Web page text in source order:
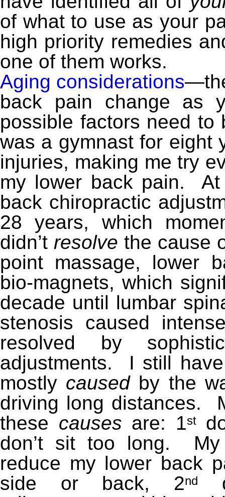
of what to use as your
high priority remedies
one of them works.
Aging considerations
back pain change as
possible factors need
was a gymnast for eight
injuries, making me try
my lower back pain.
back chiropractic
28 years, which
didn’t resolve the cause
point massage, lower
bio-magnets, which
decade until lumbar
stenosis caused
resolved by
adjustments. I still
mostly causedby the
driving long distances.
these causes are: 1st
don’t sit too long.
reduce my lower back
side or back, 2nd